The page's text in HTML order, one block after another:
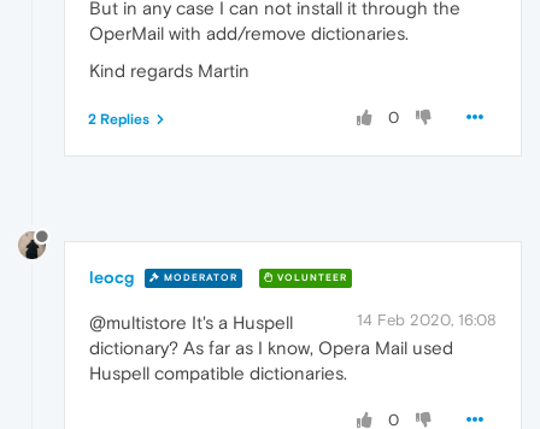
But in any case I can not install it through the
OperMail with add/remove dictionaries.
Kind regards Martin
0
2 Replies
leocg MODERATOR VOLUNTEER
14 Feb 2020, 16:08
@multistore It's a Huspell
dictionary? As far as I know, Opera Mail used
Huspell compatible dictionaries.
0